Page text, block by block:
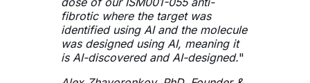
fibrotic where the target was
identified using AI and the molecule
was designed using AI, meaning it
is AI-discovered and AI-designed."